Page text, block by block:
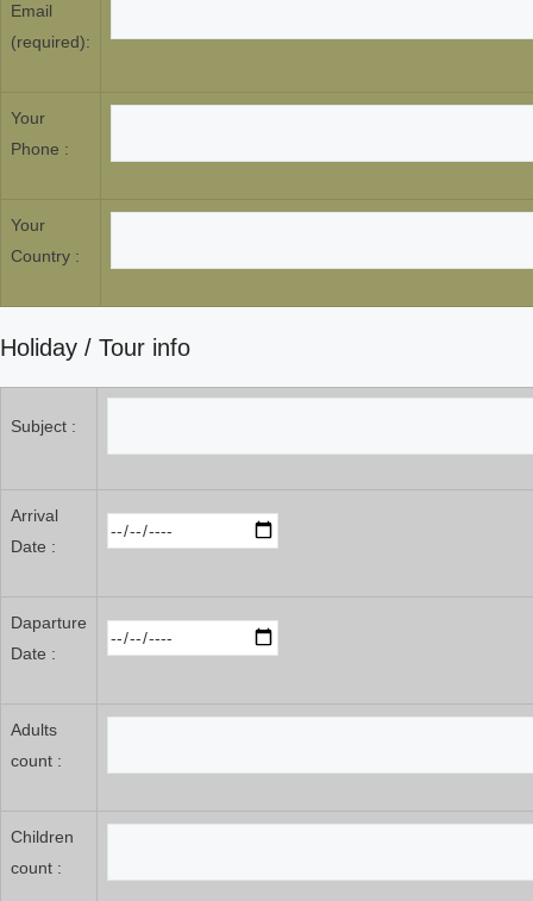
Email
(required):
Your
Phone :
Your
Country :
Holiday / Tour info
Subject :
Arrival
Date :
Daparture
Date :
Adults
count :
Children
count :